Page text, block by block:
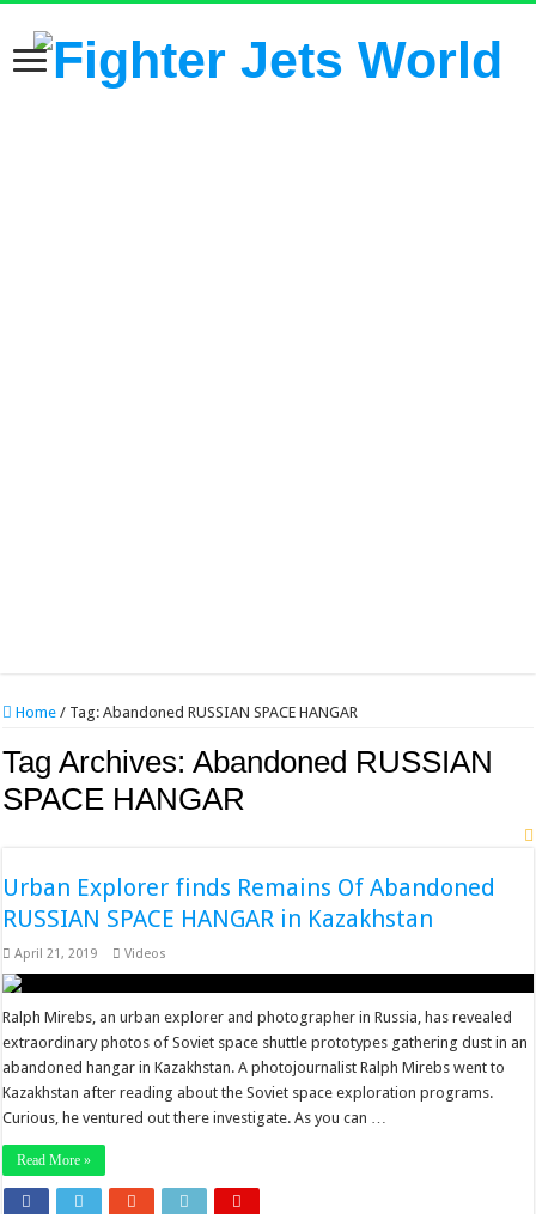
Home / Tag:Abandoned RUSSIAN SPACE HANGAR
Tag Archives:Abandoned RUSSIAN
SPACE HANGAR
Urban Explorer finds Remains Of Abandoned
RUSSIAN SPACE HANGAR in Kazakhstan
April 21, 2019 Videos
Ralph Mirebs, an urban explorer and photographer in Russia, has revealed
extraordinary photos of Soviet space shuttle prototypes gathering dust in an
abandoned hangar in Kazakhstan. A photojournalist Ralph Mirebs went to
Kazakhstan after reading about the Soviet space exploration programs.
Curious, he ventured out there investigate. As you can …
Read More »